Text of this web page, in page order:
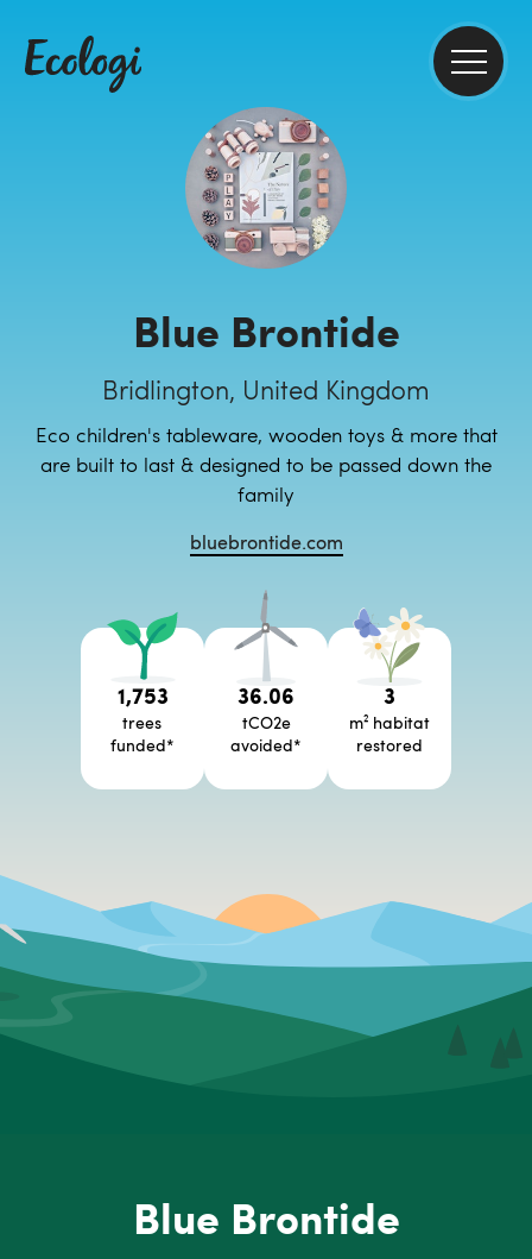
Blue Brontide
Bridlington, United Kingdom
Eco children's tableware, wooden toys & more that
are built to last & designed to be passed down the
family
bluebrontide.com
1,753
trees
funded*
36.06
tCO2e
avoided*
3
m² habitat
restored
Blue Brontide